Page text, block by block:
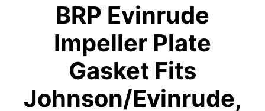
BRP Evinrude
Impeller Plate
Gasket Fits
Johnson/Evinrude,